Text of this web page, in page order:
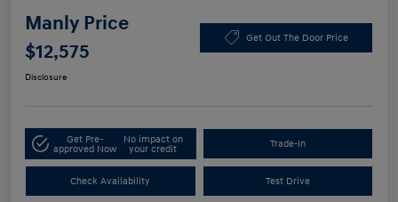
Manly Price
$12,575
Get Out The Door Price
Disclosure
Get Pre-
approved Now
No impact on
your credit
Trade-In
Check Availability Test Drive